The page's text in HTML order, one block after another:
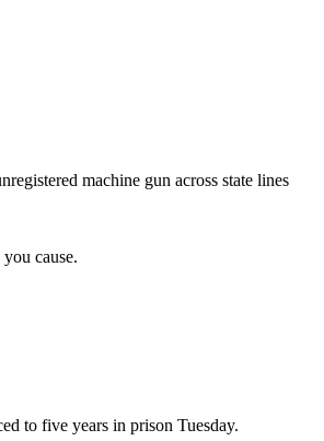
machine gun across state lines
cause.
to five years in prison Tuesday.